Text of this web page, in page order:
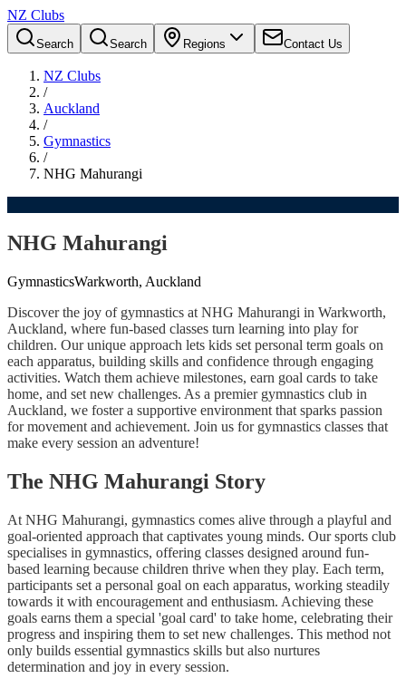
NZ Clubs
Search Search Regions Contact Us
NZ Clubs
/
Auckland
/
Gymnastics
/
NHG Mahurangi
NHG Mahurangi
GymnasticsWarkworth, Auckland
Discover the joy of gymnastics at NHG Mahurangi in Warkworth,
Auckland, where fun-based classes turn learning into play for
children. Our unique approach lets kids set personal term goals on
each apparatus, building skills and confidence through engaging
activities. Watch them achieve milestones, earn goal cards to take
home, and set new challenges. As a premier gymnastics club in
Auckland, we foster a supportive environment that sparks passion
for movement and achievement. Join us for gymnastics classes that
make every session an adventure!
The NHG Mahurangi Story
At NHG Mahurangi, gymnastics comes alive through a playful and
goal-oriented approach that captivates young minds. Our sports club
specialises in gymnastics, offering classes designed around fun-
based learning because children thrive when they play. Each term,
participants set a personal goal on each apparatus, working steadily
towards it with encouragement and enthusiasm. Achieving these
goals earns them a special 'goal card' to take home, celebrating their
progress and inspiring them to set new challenges. This method not
only builds essential gymnastics skills but also nurtures
determination and joy in every session.